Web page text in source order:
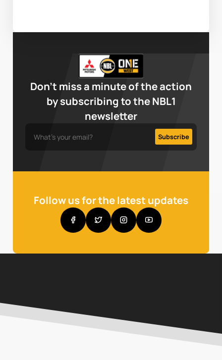
Don’t miss a minute of the action
by subscribing to the NBL1
newsletter
Follow us for the latest updates